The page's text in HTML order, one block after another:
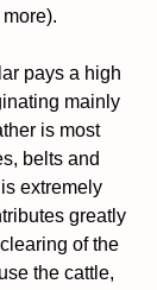
pays a high
mainly
is most
belts and
extremely
greatly
of the
the cattle,